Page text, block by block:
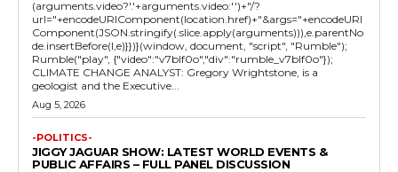
(arguments.video?'.'+arguments.video:'')+"/?
url="+encodeURIComponent(location.href)+"&args="+encodeURI
Component(JSON.stringify(.slice.apply(arguments))),e.parentNo
de.insertBefore(l,e)}})}(window, document, "script", "Rumble");
Rumble("play", {"video":"v7blf0o","div":"rumble_v7blf0o"});
CLIMATE CHANGE ANALYST: Gregory Wrightstone, is a
geologist and the Executive...
Aug 5, 2026
-POLITICS-
JIGGY JAGUAR SHOW: LATEST WORLD EVENTS &
PUBLIC AFFAIRS – FULL PANEL DISCUSSION